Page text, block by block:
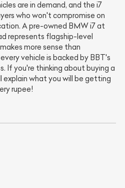
are in demand, and the i7
who won't compromise on
A pre-owned BMW i7 at
represents flagship-level
more sense than
vehicle is backed by BBT's
If you're thinking about buying a
explain what you will be getting
rupee!